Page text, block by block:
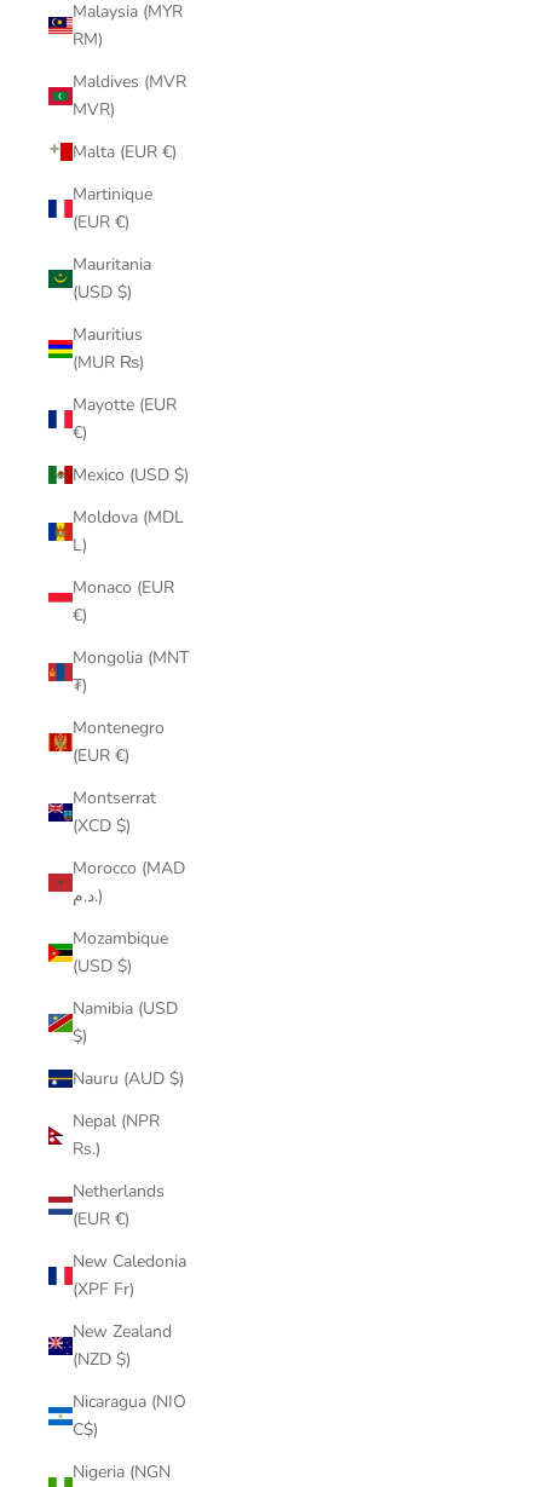
Malaysia (MYR
RM)
Maldives (MVR
MVR)
Malta (EUR €)
Martinique
(EUR €)
Mauritania
(USD $)
Mauritius
(MUR ₨)
Mayotte (EUR
€)
Mexico (USD $)
Moldova (MDL
L)
Monaco (EUR
€)
Mongolia (MNT
₮)
Montenegro
(EUR €)
Montserrat
(XCD $)
Morocco (MAD
د.م.)
Mozambique
(USD $)
Namibia (USD
$)
Nauru (AUD $)
Nepal (NPR
Rs.)
Netherlands
(EUR €)
New Caledonia
(XPF Fr)
New Zealand
(NZD $)
Nicaragua (NIO
C$)
Nigeria (NGN